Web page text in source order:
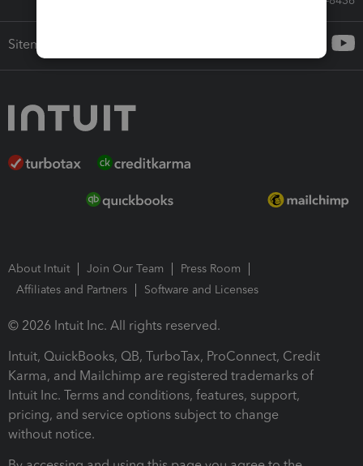
Sitemap
About Intuit Join Our Team
Press Room
Affiliates and Partners
Software and Licenses
© 2026 Intuit Inc. All rights reserved.
Intuit, QuickBooks, QB, TurboTax, ProConnect, Credit
Karma, and Mailchimp are registered trademarks of
Intuit Inc. Terms and conditions, features, support,
pricing, and service options subject to change
without notice.